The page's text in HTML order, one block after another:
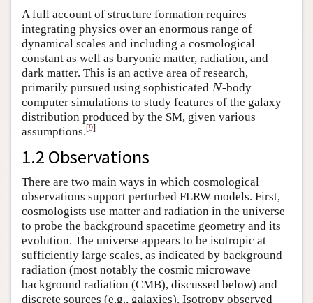
A full account of structure formation requires
integrating physics over an enormous range of
dynamical scales and including a cosmological
constant as well as baryonic matter, radiation, and
dark matter. This is an active area of research,
primarily pursued using sophisticated N
N-body
computer simulations to study features of the galaxy
distribution produced by the SM, given various
assumptions.[9]
1.2 Observations
There are two main ways in which cosmological
observations support perturbed FLRW models. First,
cosmologists use matter and radiation in the universe
to probe the background spacetime geometry and its
evolution. The universe appears to be isotropic at
sufficiently large scales, as indicated by background
radiation (most notably the cosmic microwave
background radiation (CMB), discussed below) and
discrete sources (e.g., galaxies). Isotropy observed